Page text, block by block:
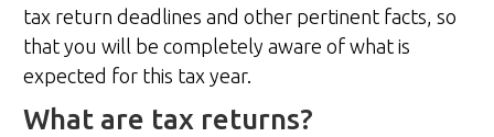
tax return deadlines and other pertinent facts, so
that you will be completely aware of what is
expected for this tax year.
What are tax returns?